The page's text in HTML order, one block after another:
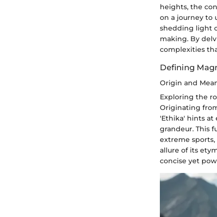
heights, the
on a journey to
shedding light
making. By
complexities
Defining
Origin and
Exploring the
Originating
'Ethika' hints
grandeur. This
extreme
allure of its
concise yet